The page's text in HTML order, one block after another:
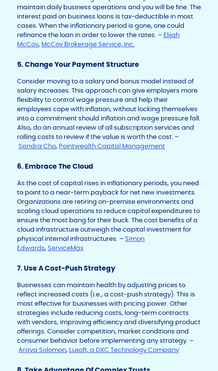
maintain daily business operations and you will be fine. The
interest paid on business loans is tax-deductible in most
cases. When the inflationary period is gone, one could
refinance the loan in order to lower the rates. – Elijah
McCoy, McCoy Brokerage Service, Inc.
5. Change Your Payment Structure
Consider moving to a salary and bonus model instead of
salary increases. This approach can give employers more
flexibility to control wage pressure and help their
employees cope with inflation, without locking themselves
into a commitment should inflation and wage pressure fall.
Also, do an annual review of all subscription services and
rolling costs to review if the value is worth the cost. –
Sandra Cho, Pointwealth Capital Management
6. Embrace The Cloud
As the cost of capital rises in inflationary periods, you need
to point to a near-term payback for net new investments.
Organizations are retiring on-premise environments and
scaling cloud operations to reduce capital expenditures to
ensure the most bang for their buck. The cost benefits of a
cloud infrastructure outweigh the capital investment for
physical internal infrastructures. – Simon
Edwards, ServiceMax
7. Use A Cost-Push Strategy
Businesses can maintain health by adjusting prices to
reflect increased costs (i.e., a cost-push strategy). This is
most effective for businesses with pricing power. Other
strategies include reducing costs, long-term contracts
with vendors, improving efficiency and diversifying product
offerings. Consider competition, market conditions and
consumer behavior before implementing any strategy. –
Araya Solomon, Luxoft, a DXC Technology Company